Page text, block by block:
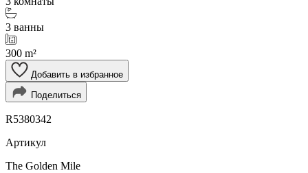
3 ванны
300 m²
Добавить в избранное
Поделиться
R5380342
Артикул
The Golden Mile